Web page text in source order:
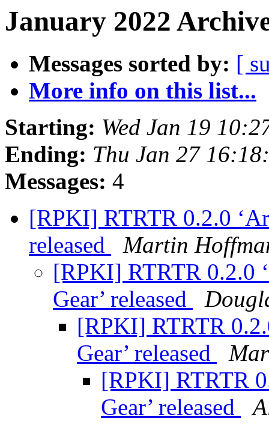
January 2022
Messages sorted by: [
More info on this list...
Starting: Wed Jan 19
Ending: Thu Jan 27
Messages: 4
[RPKI] RTRTR 0.2.0
released
Martin
[RPKI] RTRTR 0.2.0
Gear’ released
[RPKI] RTRTR
Gear’ released
[RPKI] RTRTR
Gear’ released